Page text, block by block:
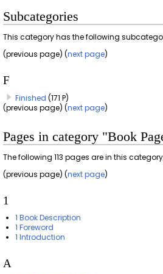
Subcategories
This category has the following
(previous page) (next page)
F
Finished (171 P)
(previous page) (next page)
Pages in category "Book
The following 113 pages are in this
(previous page) (next page)
1
1 Book Description
1 Foreword
1 Introduction
A